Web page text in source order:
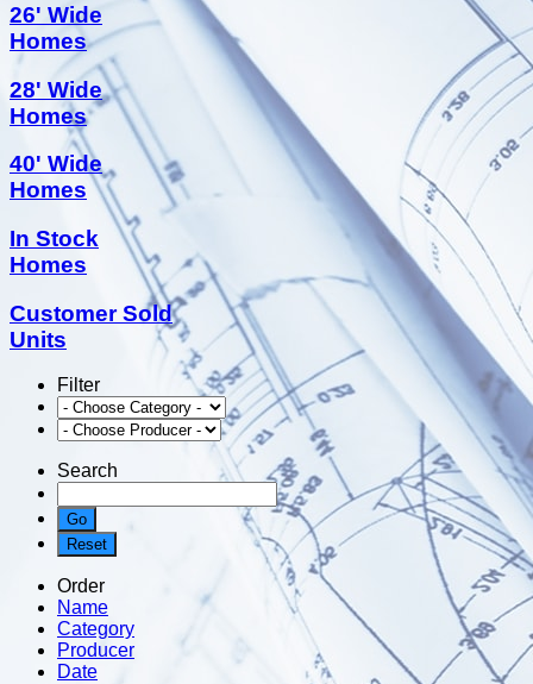
26' Wide
Homes
28' Wide
Homes
40' Wide
Homes
In Stock
Homes
Customer Sold
Units
Filter
Search
Order
Name
Category
Producer
Date